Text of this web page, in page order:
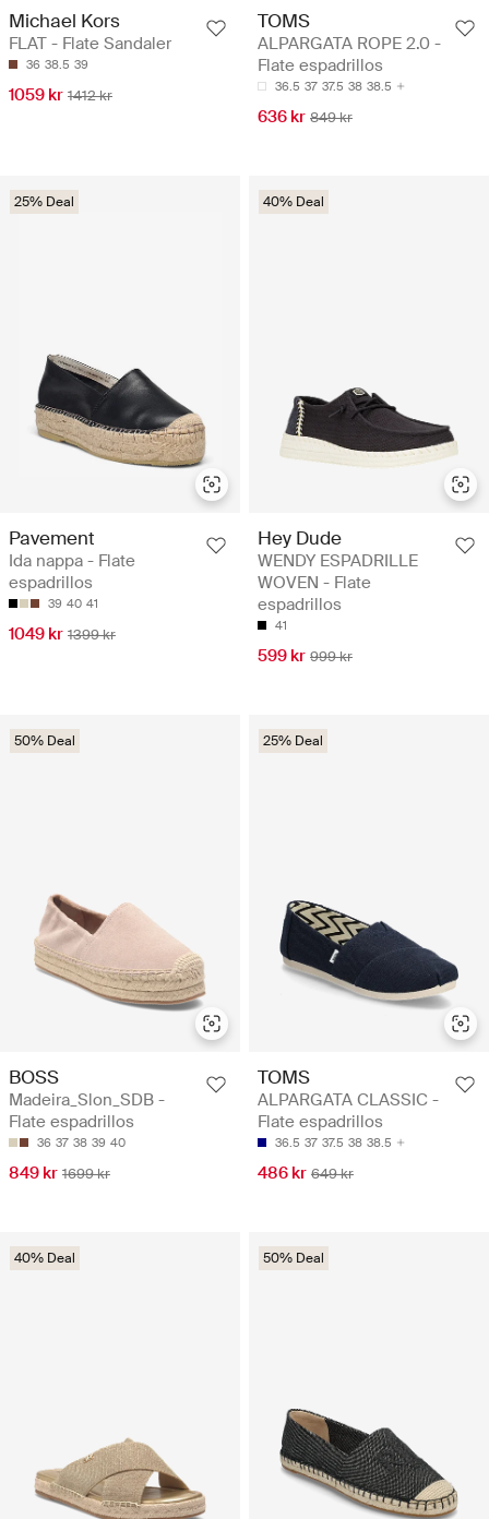
Michael Kors
FLAT - Flate Sandaler
36 38.5 39
1059 kr 1412 kr
TOMS
ALPARGATA ROPE 2.0 -
Flate espadrillos
36.5 37 37.5 38 38.5
636 kr 849 kr
25% Deal
Pavement
Ida nappa - Flate
espadrillos
39 40 41
1049 kr 1399 kr
40% Deal
Hey Dude
WENDY ESPADRILLE
WOVEN - Flate
espadrillos
41
599 kr 999 kr
50% Deal
BOSS
Madeira_Slon_SDB -
Flate espadrillos
36 37 38 39 40
849 kr 1699 kr
25% Deal
TOMS
ALPARGATA CLASSIC -
Flate espadrillos
36.5 37 37.5 38 38.5
486 kr 649 kr
40% Deal 50% Deal